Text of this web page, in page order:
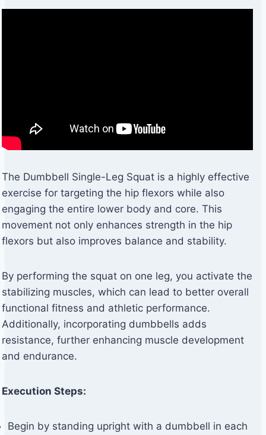
The Dumbbell Single-Leg Squat is a highly effective
exercise for targeting the hip flexors while also
engaging the entire lower body and core. This
movement not only enhances strength in the hip
flexors but also improves balance and stability.
By performing the squat on one leg, you activate the
stabilizing muscles, which can lead to better overall
functional fitness and athletic performance.
Additionally, incorporating dumbbells adds
resistance, further enhancing muscle development
and endurance.
Execution Steps:
Begin by standing upright with a dumbbell in each